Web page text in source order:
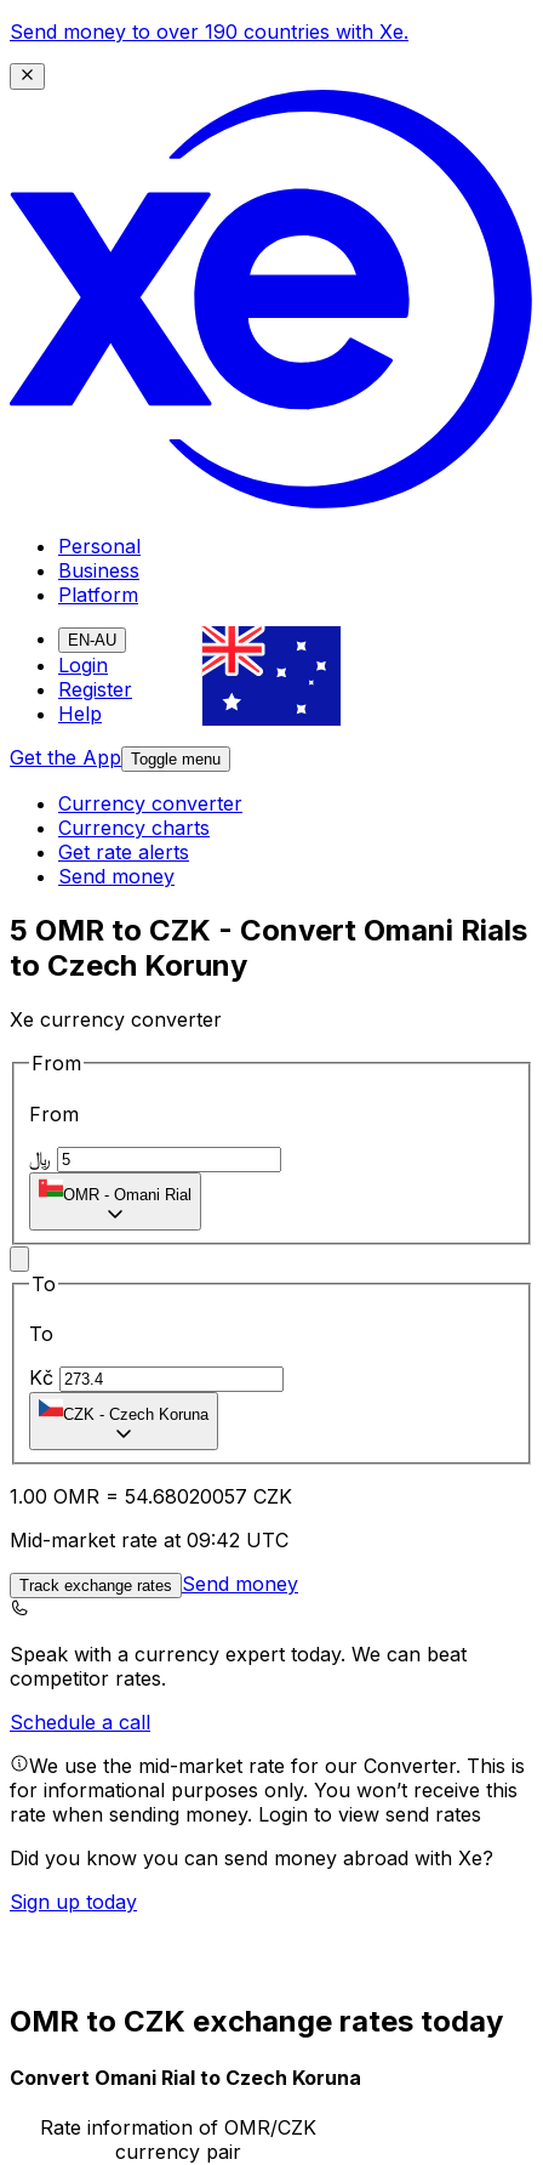
Send money to over 190 countries with Xe.
Personal
Business
Platform
EN-AU
Login
Register
Help
Get the App Toggle menu
Currency converter
Currency charts
Get rate alerts
Send money
5 OMR to CZK - Convert Omani Rials
to Czech Koruny
Xe currency converter
From
From
OMR - Omani Rial
To
To
Kč
CZK - Czech Koruna
1.00 OMR = 54.68020057 CZK
Mid-market rate at 09:42 UTC
Track exchange rates Send money
Speak with a currency expert today. We can beat
competitor rates.
Schedule a call
We use the mid-market rate for our Converter. This is
for informational purposes only. You won’t receive this
rate when sending money. Login to view send rates
Did you know you can send money abroad with Xe?
Sign up today
OMR to CZK exchange rates today
Convert Omani Rial to Czech Koruna
Rate information of OMR/CZK
currency pair